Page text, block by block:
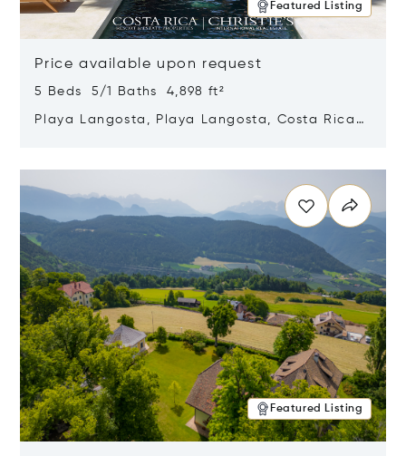
Featured Listing
Price available upon request
5 Beds 5/1 Baths 4,898 ft²
Playa Langosta, Playa Langosta, Costa Rica
Featured Listing